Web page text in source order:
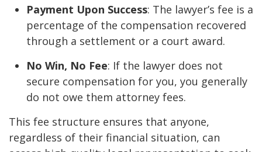
Payment Upon Success: The lawyer’s fee is a
percentage of the compensation recovered
through a settlement or a court award.
No Win, No Fee: If the lawyer does not
secure compensation for you, you generally
do not owe them attorney fees.
This fee structure ensures that anyone,
regardless of their financial situation, can